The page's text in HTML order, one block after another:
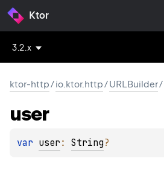
Ktor
3.2.x
ktor-http/io.ktor.http/URLBuilder/
user
var user : String?